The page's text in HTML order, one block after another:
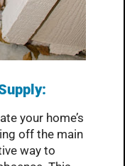
your home’s
off the main
way to